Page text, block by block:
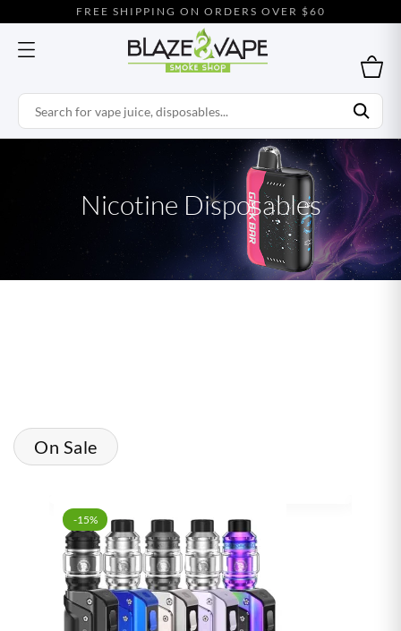
FREE SHIPPING ON ORDERS OVER $60
Nicotine Disposables
On Sale
-15%